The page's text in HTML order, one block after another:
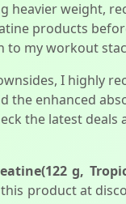
heavier weight,
products
to my workout
I highly
the enhanced
the latest deals
g,
product at